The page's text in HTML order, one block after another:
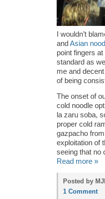
I wouldn’t
and Asian
point fingers at
standard as
me and
of being
The onset of
cold noodle
la zaru soba,
proper cold
gazpacho
exploitation of
seeing that no
Read more »
Posted by
1 Comment